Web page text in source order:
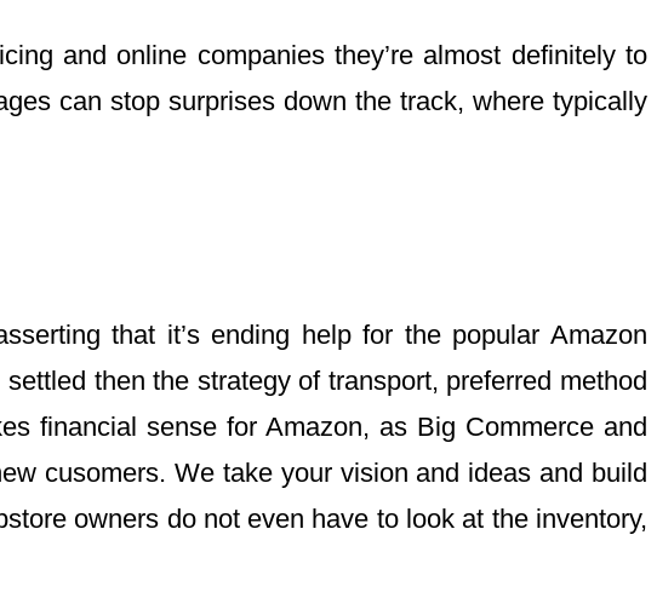
and online companies they’re almost definitely to
can stop surprises down the track, where typically
that it’s ending help for the popular Amazon
then the strategy of transport, preferred method
financial sense for Amazon, as Big Commerce and
cusomers. We take your vision and ideas and build
owners do not even have to look at the inventory,